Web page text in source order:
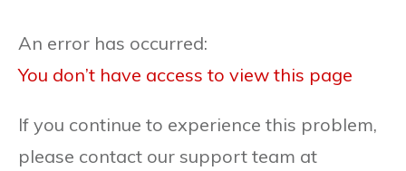
An error has occurred:
You don’t have access to view this page
If you continue to experience this problem,
please contact our support team at